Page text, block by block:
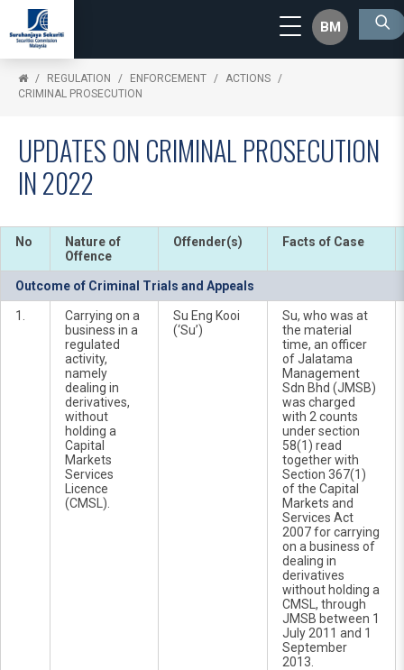
BM
REGULATION ENFORCEMENT
ACTIONS
CRIMINAL PROSECUTION
UPDATES ON CRIMINAL PROSECUTION
IN 2022
No
Nature of
Offence
Offender(s) Facts of Case
Outcome of Criminal Trials and Appeals
1.
Carrying on a
business in a
regulated
activity,
namely
dealing in
derivatives,
without
holding a
Capital
Markets
Services
Licence
(CMSL).
Su Eng Kooi
(‘Su’)
Su, who was at
the material
time, an officer
of Jalatama
Management
Sdn Bhd (JMSB)
was charged
with 2 counts
under section
58(1) read
together with
Section 367(1)
of the Capital
Markets and
Services Act
2007 for carrying
on a business of
dealing in
derivatives
without holding a
CMSL, through
JMSB between 1
July 2011 and 1
September
2013.